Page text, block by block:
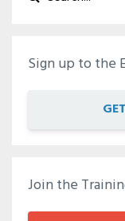
Sign up to the
Join the